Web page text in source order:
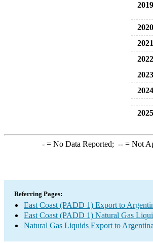
2019
2020
2021
2022
2023
2024
2025
-= No Data Reported; --= Not
Referring Pages:
East Coast (PADD 1) Export to
East Coast (PADD 1) Natural Gas
Natural Gas Liquids Export to Argentina